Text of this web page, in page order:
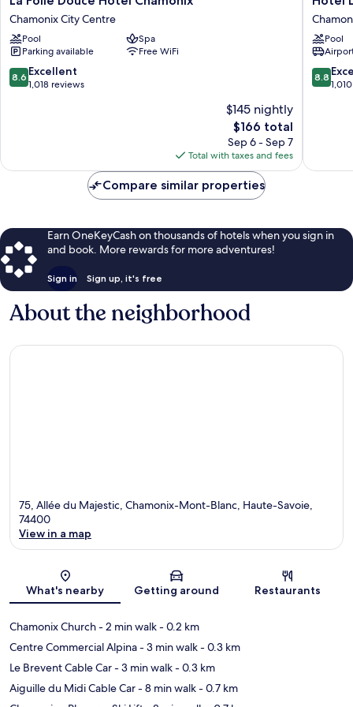
Folie
Douce
Hôtel
Chamonix
Chamonix
City
Chamonix City Centre
Pool
Spa
Parking available
Free WiFi
8.6
out
8.6 Excellent
1,018 reviews
$145 nightly
The
price
is
$166
$166 total
Sep 6 - Sep 7
Total with taxes and fees
Les
Aiglons
City
Centre
Pool
8.8
out
8.8
Compare similar properties
Earn OneKeyCash on thousands of hotels when you sign in
and book. More rewards for more adventures!
Sign in Sign up, it's free
About the neighborhood
75, Allée du Majestic, Chamonix-Mont-Blanc, Haute-Savoie,
74400
View in a map
What's nearby Getting around Restaurants
Chamonix Church- 2 min walk- 0.2 km
Centre Commercial Alpina- 3 min walk- 0.3 km
Le Brevent Cable Car- 3 min walk- 0.3 km
Aiguille du Midi Cable Car- 8 min walk- 0.7 km